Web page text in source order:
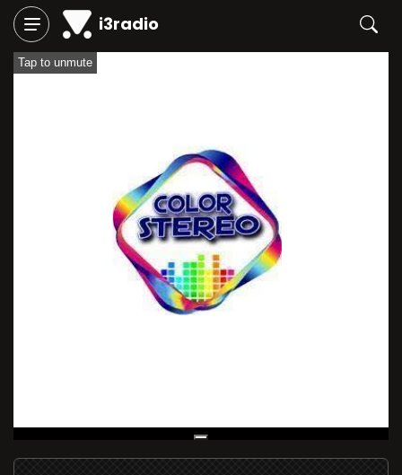
i3radio
Tap to unmute
Live Broadcast